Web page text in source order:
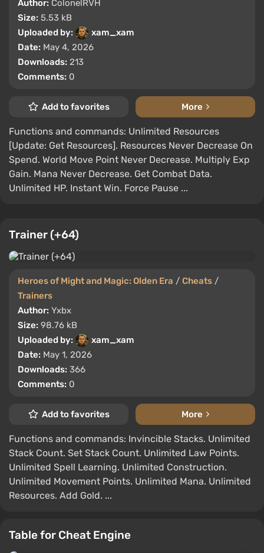
Author: ColonelRVH
Size: 5.53 kB
Uploaded by:
xam_xam
Date: May 4, 2026
Downloads: 213
Comments: 0
Add to favorites More
Functions and commands: Unlimited Resources
[Update: Get Resources]. Resources Never Decrease On
Spend. World Move Point Never Decrease. Multiply Exp
Gain. Mana Never Decrease. Get Combat Data.
Unlimited HP. Instant Win. Force Pause ...
Trainer (+64)
Heroes of Might and Magic: Olden Era / Cheats /
Trainers
Author: Yxbx
Size: 98.76 kB
Uploaded by:
xam_xam
Date: May 1, 2026
Downloads: 366
Comments: 0
Add to favorites More
Functions and commands: Invincible Stacks. Unlimited
Stack Count. Set Stack Count. Unlimited Law Points.
Unlimited Spell Learning. Unlimited Construction.
Unlimited Movement Points. Unlimited Mana. Unlimited
Resources. Add Gold. ...
Table for Cheat Engine